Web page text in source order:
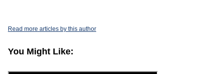
Read more articles by this author
You Might Like: